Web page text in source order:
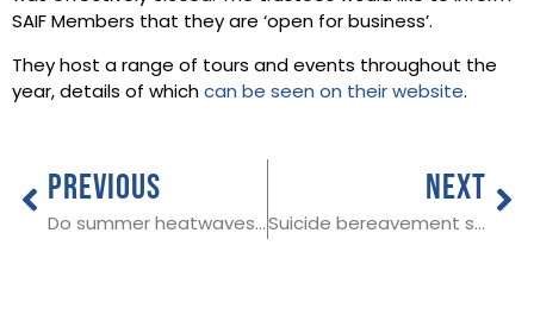
SAIF Members that they are ‘open for business’.
They host a range of tours and events throughout the
year, details of which can be seen on their website.
PREVIOUS
Do summer heatwaves lead to an increase in deaths?
NEXT
Suicide bereavement support to be made available across England